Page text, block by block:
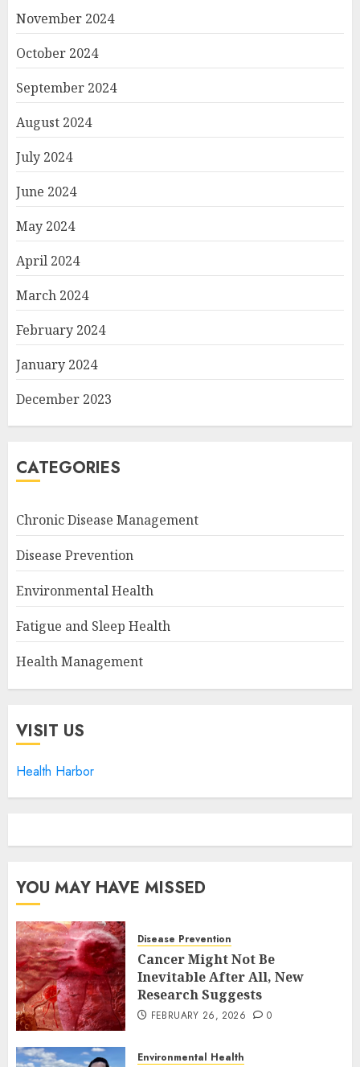
November 2024
October 2024
September 2024
August 2024
July 2024
June 2024
May 2024
April 2024
March 2024
February 2024
January 2024
December 2023
CATEGORIES
Chronic Disease Management
Disease Prevention
Environmental Health
Fatigue and Sleep Health
Health Management
VISIT US
Health Harbor
YOU MAY HAVE MISSED
Disease Prevention
Cancer Might Not Be
Inevitable After All, New
Research Suggests
FEBRUARY 26, 2026 0
Environmental Health